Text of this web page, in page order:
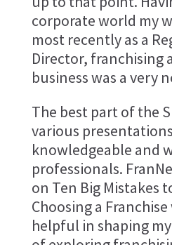
corporate world my
most recently as a
Director, franchising
business was a very
The best part of the
various
knowledgeable and
professionals.
on Ten Big Mistakes
Choosing a
helpful in shaping